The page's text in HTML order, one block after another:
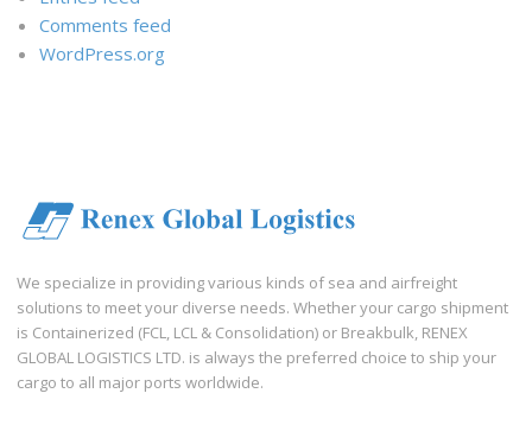
Comments feed
WordPress.org
We specialize in providing various kinds of sea and airfreight
solutions to meet your diverse needs. Whether your cargo shipment
is Containerized (FCL, LCL & Consolidation) or Breakbulk, RENEX
GLOBAL LOGISTICS LTD. is always the preferred choice to ship your
cargo to all major ports worldwide.